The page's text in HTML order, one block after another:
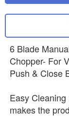
6 Blade
Chopper- For
Push & Close
Easy
makes the